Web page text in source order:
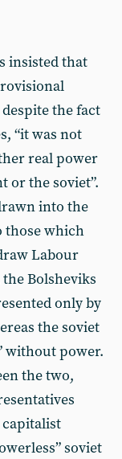
insisted that
the fact
“it was not
real power
or the soviet”.
into the
those which
Labour
Bolsheviks
only by
the soviet
without power.
the two,
capitalist
soviet